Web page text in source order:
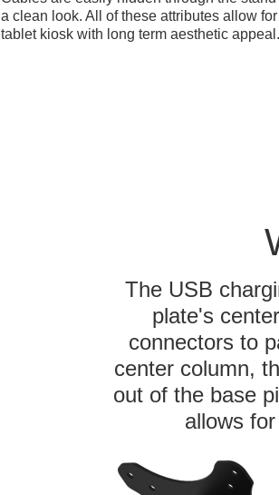
a clean look. All of these attributes allow
tablet kiosk with long term aesthetic appeal.
The USB
plate's
connectors to
center column,
out of the base
allows